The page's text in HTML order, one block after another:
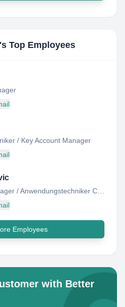
's Top Employees
/ Key Account Manager
Employees
with Better